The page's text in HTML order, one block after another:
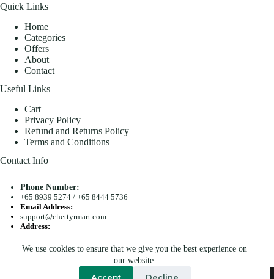
We use cookies to ensure that we give you the best experience on
our website.
Accept Decline
Quick Links
Home
Categories
Offers
About
Contact
Useful Links
Cart
Privacy Policy
Refund and Returns Policy
Terms and Conditions
Contact Info
Phone Number:
+65 8939 5274/ +65 8444 5736
Email Address:
support@chettyrmart.com
Address:
Copyright © 2026 - Chetty R Mart. All Rights Reserved.